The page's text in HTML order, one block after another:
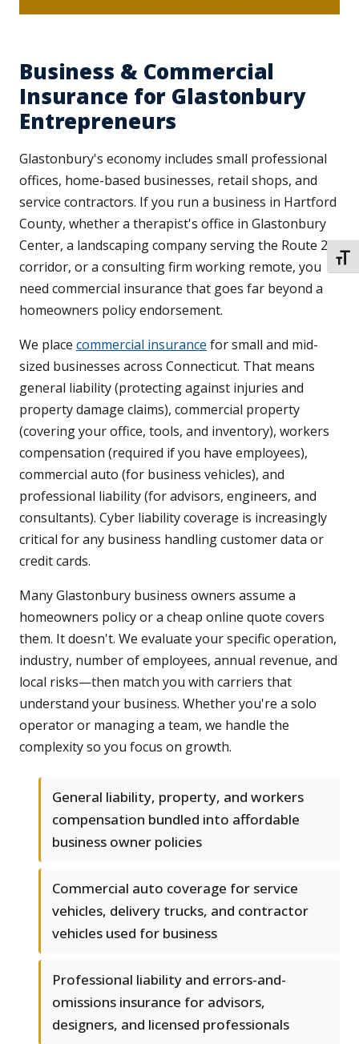
Business & Commercial
Insurance for Glastonbury
Entrepreneurs
Glastonbury's economy includes small professional
offices, home-based businesses, retail shops, and
service contractors. If you run a business in Hartford
County, whether a therapist's office in Glastonbury
Center, a landscaping company serving the Route 2
corridor, or a consulting firm working remote, you
need commercial insurance that goes far beyond a
homeowners policy endorsement.
We place commercial insurance for small and mid-
sized businesses across Connecticut. That means
general liability (protecting against injuries and
property damage claims), commercial property
(covering your office, tools, and inventory), workers
compensation (required if you have employees),
commercial auto (for business vehicles), and
professional liability (for advisors, engineers, and
consultants). Cyber liability coverage is increasingly
critical for any business handling customer data or
credit cards.
Many Glastonbury business owners assume a
homeowners policy or a cheap online quote covers
them. It doesn't. We evaluate your specific operation,
industry, number of employees, annual revenue, and
local risks—then match you with carriers that
understand your business. Whether you're a solo
operator or managing a team, we handle the
complexity so you focus on growth.
General liability, property, and workers
compensation bundled into affordable
business owner policies
Commercial auto coverage for service
vehicles, delivery trucks, and contractor
vehicles used for business
Professional liability and errors-and-
omissions insurance for advisors,
designers, and licensed professionals